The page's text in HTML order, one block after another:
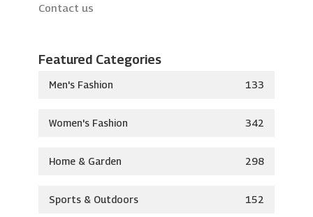
Contact us
Featured Categories
Men's Fashion 133
Women's Fashion 342
Home & Garden 298
Sports & Outdoors 152